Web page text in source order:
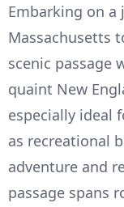
Embarking on
Massachusetts
scenic passage
quaint New
especially ideal
as recreational
adventure and
passage spans